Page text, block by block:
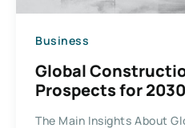
Business
Global
Prospects for
The Main Insights About